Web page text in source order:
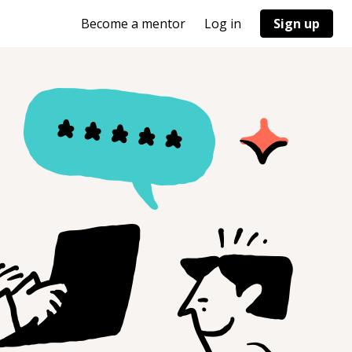
Become a mentor Log in Sign up